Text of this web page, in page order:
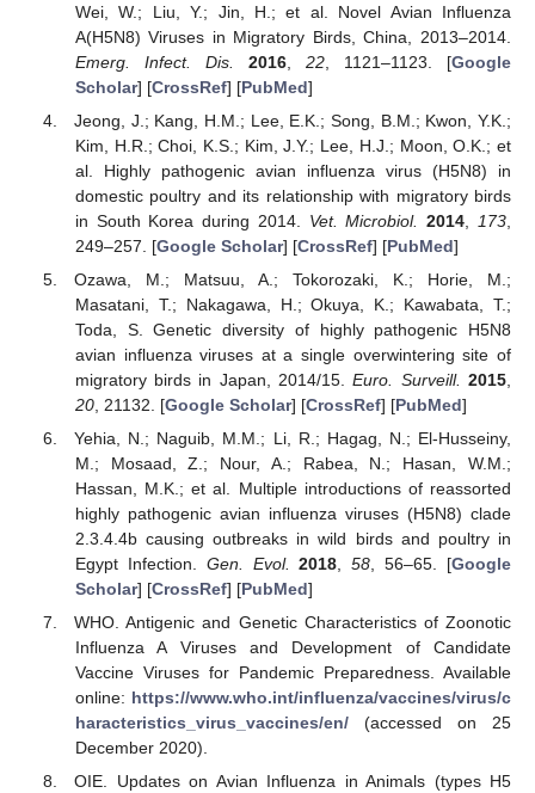
Wei, W.; Liu, Y.; Jin, H.; et al. Novel Avian Influenza
A(H5N8) Viruses in Migratory Birds, China, 2013–2014.
Emerg. Infect. Dis.
2016, 22 , 1121–1123. [Google
Scholar] [CrossRef] [PubMed]
Jeong, J.; Kang, H.M.; Lee, E.K.; Song, B.M.; Kwon, Y.K.;
Kim, H.R.; Choi, K.S.; Kim, J.Y.; Lee, H.J.; Moon, O.K.; et
al. Highly pathogenic avian influenza virus (H5N8) in
domestic poultry and its relationship with migratory birds
in South Korea during 2014. Vet. Microbiol. 2014 173
249–257. [Google Scholar] [CrossRef] [PubMed]
Ozawa, M.; Matsuu, A.; Tokorozaki, K.; Horie, M.;
Masatani, T.; Nakagawa, H.; Okuya, K.; Kawabata, T.;
Toda, S. Genetic diversity of highly pathogenic H5N8
avian influenza viruses at a single overwintering site of
migratory birds in Japan, 2014/15.Euro. Surveill. 2015
20, 21132. [Google Scholar] [CrossRef] [PubMed]
Yehia, N.; Naguib, M.M.; Li, R.; Hagag, N.; El-Husseiny,
M.; Mosaad, Z.; Nour, A.; Rabea, N.; Hasan, W.M.;
Hassan, M.K.; et al. Multiple introductions of reassorted
highly pathogenic avian influenza viruses (H5N8) clade
2.3.4.4b causing outbreaks in wild birds and poultry in
Egypt Infection. Gen. Evol. 2018 ,58 , 56–65. [Google
Scholar] [CrossRef] [PubMed]
WHO. Antigenic and Genetic Characteristics of Zoonotic
Influenza A Viruses and Development of Candidate
Vaccine Viruses for Pandemic Preparedness. Available
online: https://www.who.int/influenza/vaccines/virus/c
haracteristics_virus_vaccines/en/(accessed on 25
December 2020).
OIE. Updates on Avian Influenza in Animals (types H5